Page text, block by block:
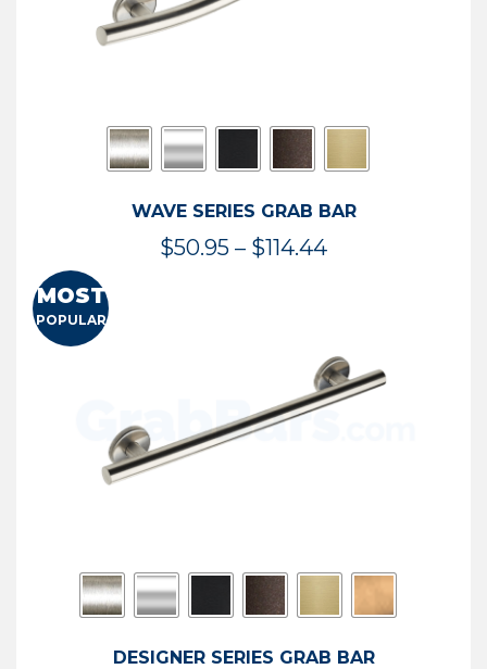
WAVE SERIES GRAB BAR
$50.95 – $114.44Price
$114.44
MOST
POPULAR
DESIGNER SERIES GRAB BAR